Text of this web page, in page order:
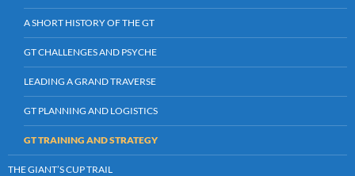
A SHORT HISTORY OF THE GT
GT CHALLENGES AND PSYCHE
LEADING A GRAND TRAVERSE
GT PLANNING AND LOGISTICS
GT TRAINING AND STRATEGY
THE GIANT’S CUP TRAIL